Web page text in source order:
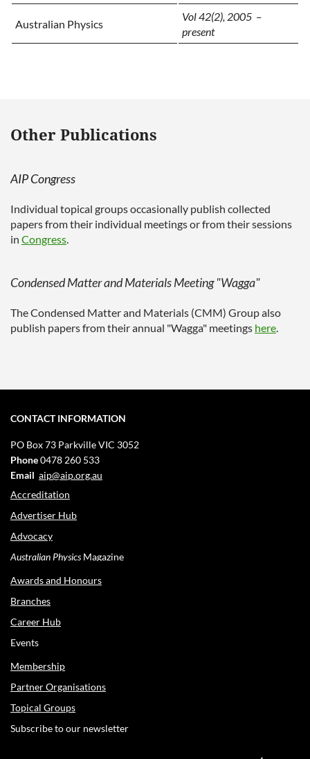
Australian Physics
Vol 42(2), 2005 –
present
Other Publications
AIP Congress
Individual topical groups occasionally publish collected
papers from their individual meetings or from their sessions
in Congress.
Condensed Matter and Materials Meeting "Wagga"
The Condensed Matter and Materials (CMM) Group also
publish papers from their annual "Wagga" meetings here
CONTACT INFORMATION
PO Box 73 Parkville VIC 3052
Phone0478 260 533
Email aip@aip.org.au
Accreditation
Advertiser Hub
Advocacy
Australian PhysicsMagazine
Awards and Honours
Branches
Career Hub
Events
Membership
Partner Organisations
Topical Groups
Subscribe to our newsletter